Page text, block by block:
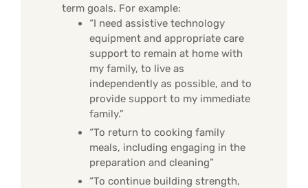
term goals. For example:
“I need assistive technology
equipment and appropriate care
support to remain at home with
my family, to live as
independently as possible, and to
provide support to my immediate
family.”
“To return to cooking family
meals, including engaging in the
preparation and cleaning”
“To continue building strength,